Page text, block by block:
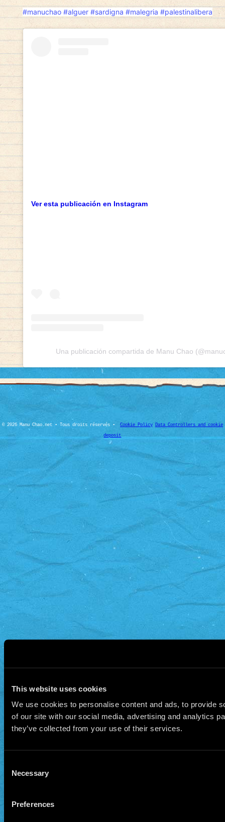
This website uses cookies
We use cookies to personalise content and ads, to provide
of our site with our social media, advertising and analytics
they’ve collected from your use of their services.
Selection
Necessary
Preferences
#manuchao #alguer #sardigna #malegria #palestinalibera
Ver esta publicación en Instagram
Una publicación compartida de Manu Chao
© 2026 Manu Chao.net • Tous droits réservés • Cookie Policy Data Controllers and cookie
deposit